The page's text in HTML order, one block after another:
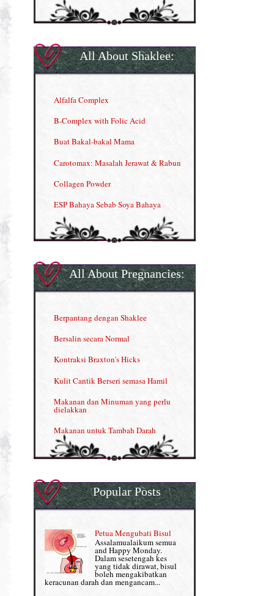
All About Shaklee:
Alfalfa Complex
B-Complex with Folic Acid
Buat Bakal-bakal Mama
Carotomax: Masalah Jerawat & Rabun
Collagen Powder
ESP Bahaya Sebab Soya Bahaya
ESP Produk Shaklee Paling HOT
Gla Complex (II)
Herbal Blend the Magic Cream
Nutrisi untuk Ikhtiar Hamil
OMEGA GUARD
Omega Guard: EPA & DHA for kids
OSTEMATRIX
Pantang Larang dalam Pengambilan
Vitamin
Penjagaan Rambut: Prosante Hair Care
Persediaan Haji & Umrah
Review Part 1: Shaklee bagus ke?
Review Part 2: Shaklee's Slimming Set
All About Pregnancies:
Berpantang dengan Shaklee
Bersalin secara Normal
Kontraksi Braxton's Hicks
Kulit Cantik Berseri semasa Hamil
Makanan dan Minuman yang perlu
dielakkan
Makanan untuk Tambah Darah
Masalah HB rendah?
Normal VS Czer
Pemakanan Semasa Hamil
Penyusuan Bayi
Perkembangan Minda Bayi
Supplement untuk Kehamilan
Popular Posts
Petua Mengubati Bisul
Assalamualaikum semua
and Happy Monday.
Dalam sesetengah kes
yang tidak dirawat, bisul
boleh mengakibatkan
keracunan darah dan mengancam...